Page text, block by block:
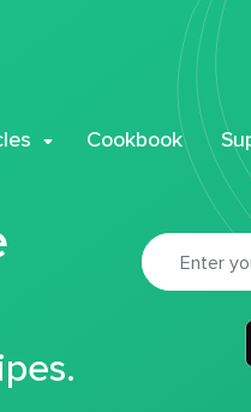
Cookbook